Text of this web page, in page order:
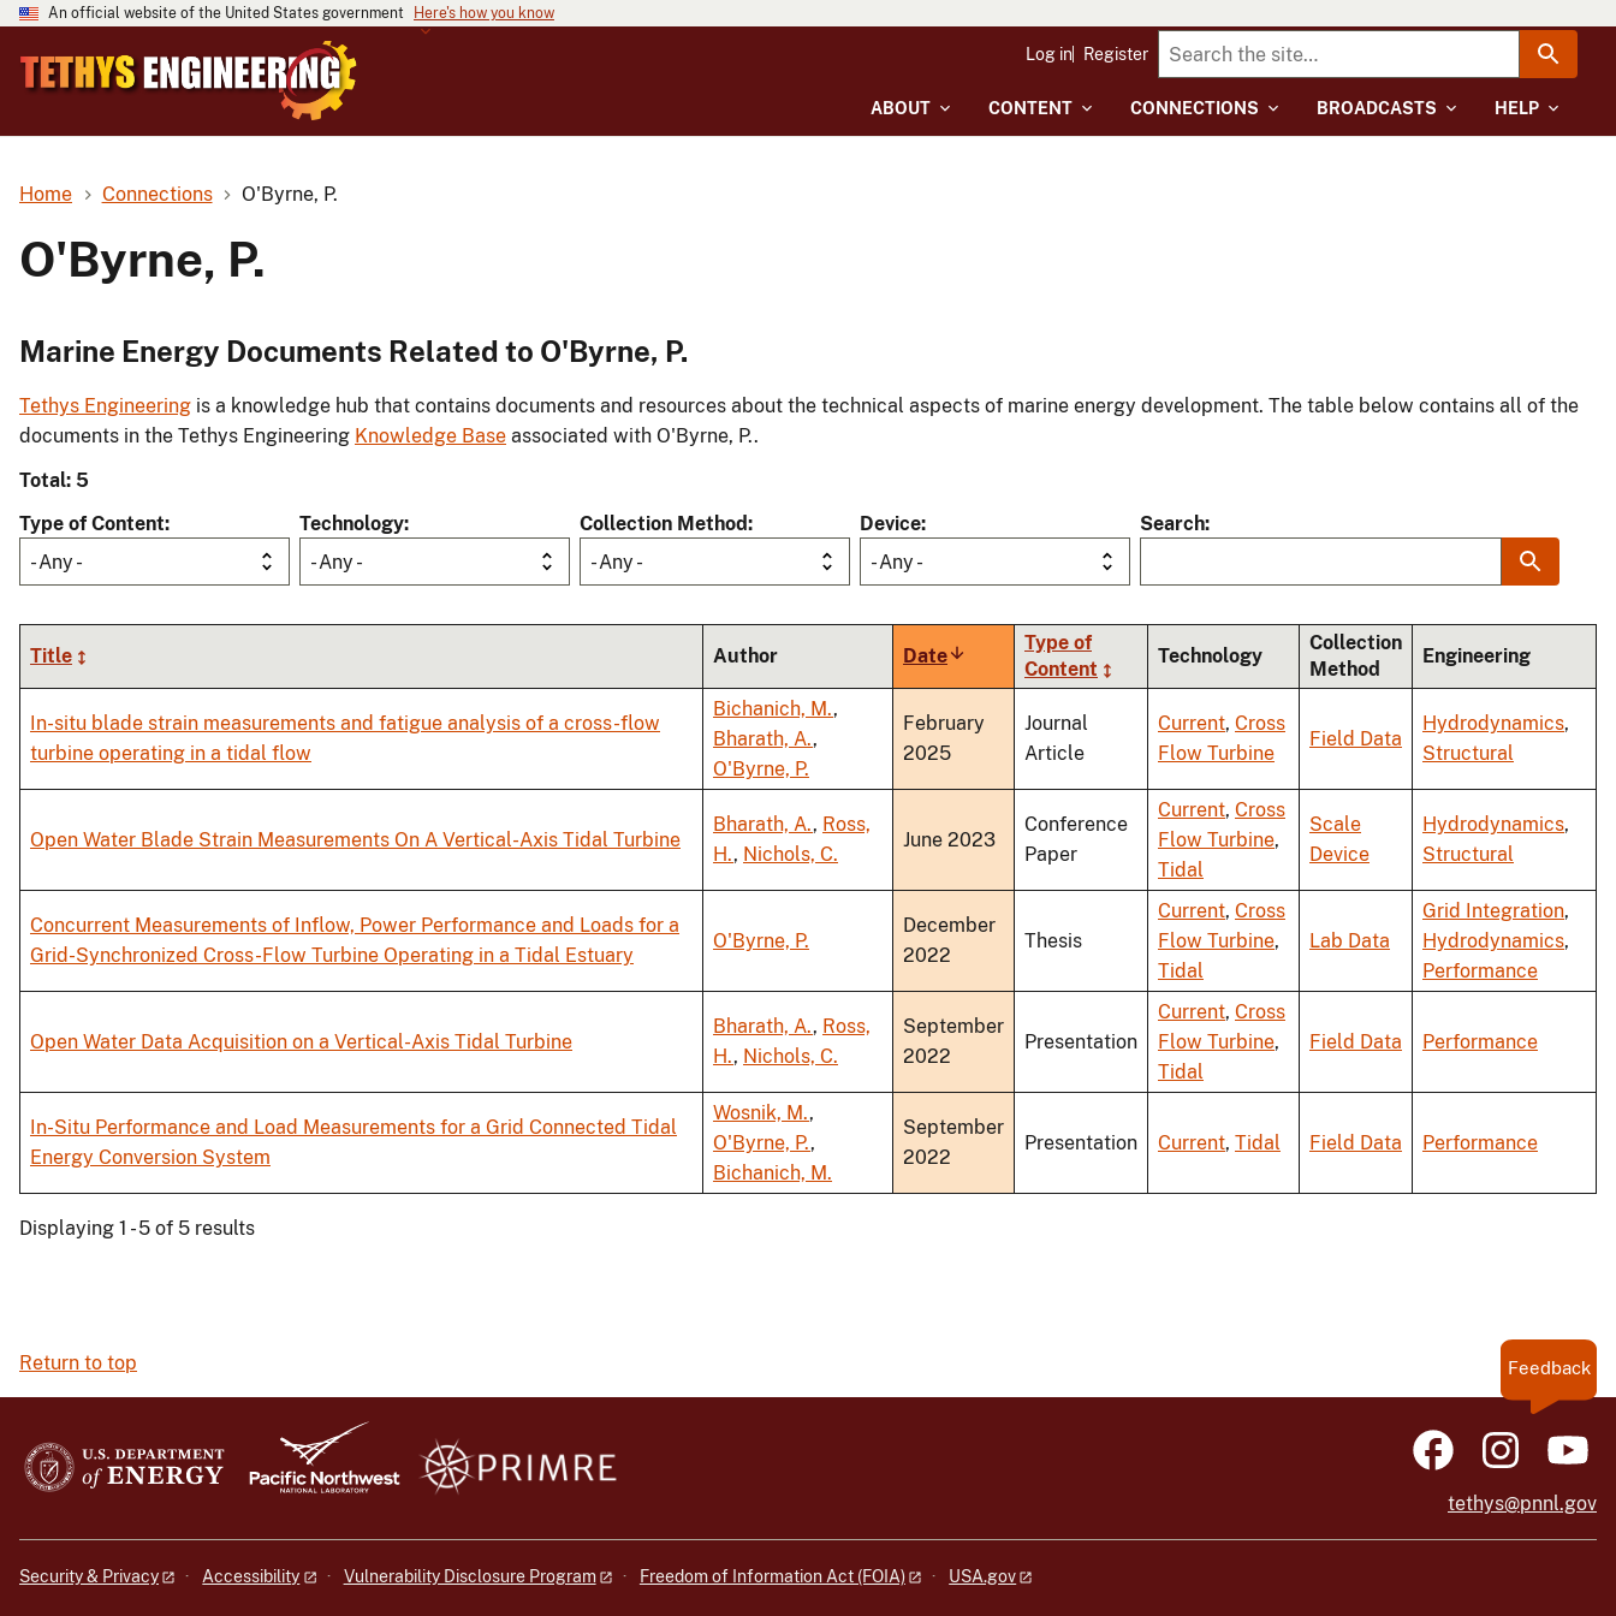
An official website of the United States government Here's how you know
ABOUT CONTENT CONNECTIONS BROADCASTS HELP
Log in Register
Home Connections O'Byrne, P.
O'Byrne, P.
Marine Energy Documents Related to O'Byrne, P.
Tethys Engineering is a knowledge hub that contains documents and resources about the technical aspects of marine energy development. The table below contains all of the
documents in the Tethys Engineering Knowledge Base associated with O'Byrne, P..
Total: 5
Type of Content
- Any -
Technology
- Any -
Collection Method
- Any -
Device
- Any -
Search
Title Author DateSort
ascending
Type of
Content
Technology
Collection
Method
Engineering
In-situ blade strain measurements and fatigue analysis of a cross-flow
turbine operating in a tidal flow
Bichanich, M.,
Bharath, A.,
O'Byrne, P.
February
2025
Journal
Article
Current, Cross
Flow Turbine
Field Data
Hydrodynamics,
Structural
Open Water Blade Strain Measurements On A Vertical-Axis Tidal Turbine
Bharath, A., Ross,
H., Nichols, C.
June 2023
Conference
Paper
Current, Cross
Flow Turbine,
Tidal
Scale
Device
Hydrodynamics,
Structural
Concurrent Measurements of Inflow, Power Performance and Loads for a
Grid-Synchronized Cross-Flow Turbine Operating in a Tidal Estuary
O'Byrne, P.
December
2022
Thesis
Current, Cross
Flow Turbine,
Tidal
Lab Data
Grid Integration,
Hydrodynamics,
Performance
Open Water Data Acquisition on a Vertical-Axis Tidal Turbine
Bharath, A., Ross,
H., Nichols, C.
September
2022
Presentation
Current, Cross
Flow Turbine,
Tidal
Field Data Performance
In-Situ Performance and Load Measurements for a Grid Connected Tidal
Energy Conversion System
Wosnik, M.,
O'Byrne, P.,
Bichanich, M.
September
2022
Presentation Current, Tidal Field Data Performance
Displaying 1 - 5 of 5 results
Return to top Feedback
tethys@pnnl.gov
Security & Privacy Accessibility Vulnerability Disclosure Program Freedom of Information Act (FOIA) USA.gov